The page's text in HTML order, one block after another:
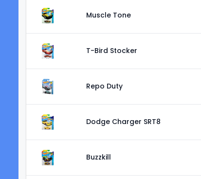
Muscle Tone
T-Bird Stocker
Repo Duty
Dodge Charger SRT8
Buzzkill